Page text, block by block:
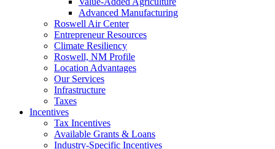
Advanced Manufacturing
Roswell Air Center
Entrepreneur Resources
Climate Resiliency
Roswell, NM Profile
Location Advantages
Our Services
Infrastructure
Taxes
Incentives
Tax Incentives
Available Grants & Loans
Industry-Specific Incentives